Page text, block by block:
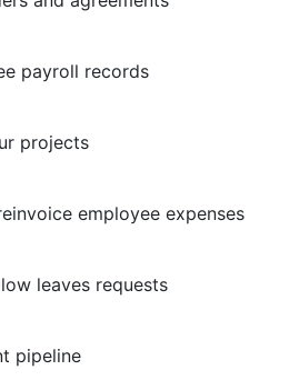
payroll records
projects
employee expenses
leaves requests
pipeline